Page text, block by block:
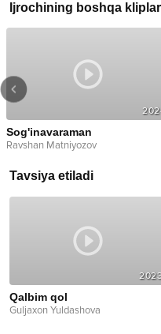
Ijrochining boshqa
Sog'inavaraman
Ravshan Matniyozov
Tavsiya etiladi
Qalbim qol
Guljaxon Yuldashova